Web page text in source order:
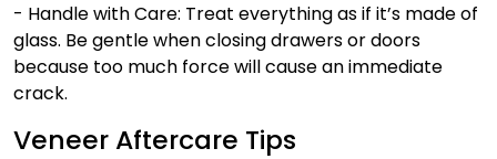
- Handle with Care: Treat everything as if it’s made of
glass. Be gentle when closing drawers or doors
because too much force will cause an immediate
crack.
Veneer Aftercare Tips